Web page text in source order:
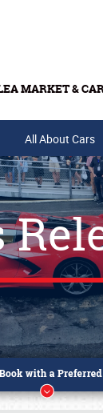
MARKET &
& Gift Cards
All About Cars